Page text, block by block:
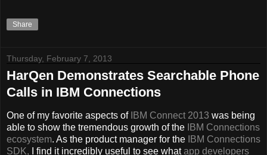
Share
Thursday, February 7, 2013
HarQen Demonstrates Searchable Phone
Calls in IBM Connections
One of my favorite aspects of IBM Connect 2013 was being
able to show the tremendous growth of the
IBM Connections
ecosystem. As the product manager for the
IBM Connections
SDK, I find it incredibly useful to see whatapp developers